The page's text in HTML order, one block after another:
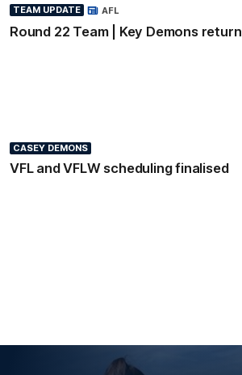
TEAM UPDATE
Round 22 Team | Key Demons return
AFL
CASEY DEMONS
VFL and VFLW scheduling finalised